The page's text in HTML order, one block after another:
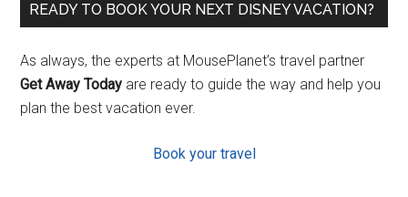
READY TO BOOK YOUR NEXT DISNEY VACATION?
As always, the experts at MousePlanet’s travel partner
Get Away Today are ready to guide the way and help you
plan the best vacation ever.
Book your travel